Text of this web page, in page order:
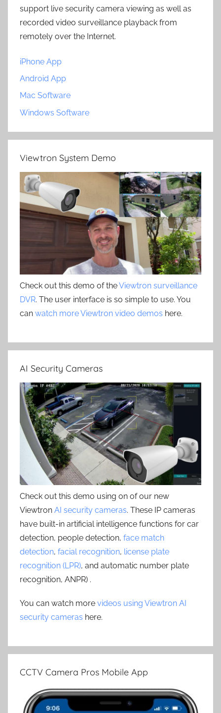
support live security camera viewing as well as
recorded video surveillance playback from
remotely over the Internet.
iPhone App
Android App
Mac Software
Windows Software
Viewtron System Demo
Check out this demo of theViewtron surveillance
DVR. The user interface is so simple to use. You
can watch more Viewtron video demos here.
AI Security Cameras
Check out this demo using on of our new
Viewtron AI security cameras. These IP cameras
have built-in artificial intelligence functions for car
detection, people detection, face match
detection, facial recognition, license plate
recognition (LPR), and automatic number plate
recognition, ANPR) .
You can watch more videos using Viewtron AI
security cameras here.
CCTV Camera Pros Mobile App